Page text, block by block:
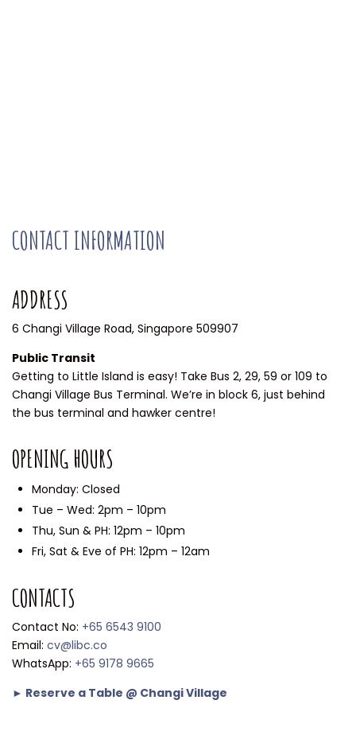
CONTACT INFORMATION
ADDRESS
6 Changi Village Road, Singapore 509907
Public Transit
Getting to Little Island is easy! Take Bus 2, 29, 59 or 109 to
Changi Village Bus Terminal. We’re in block 6, just behind
the bus terminal and hawker centre!
OPENING HOURS
Monday: Closed
Tue – Wed: 2pm – 10pm
Thu, Sun & PH: 12pm – 10pm
Fri, Sat & Eve of PH: 12pm – 12am
CONTACTS
Contact No: +65 6543 9100
Email: cv@libc.co
WhatsApp: +65 9178 9665
► Reserve a Table @ Changi Village